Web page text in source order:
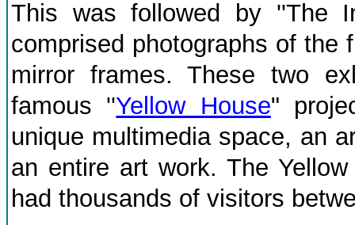
This was followed by ''The
comprised photographs of the
mirror frames. These two
famous ''Yellow House"
unique multimedia space, an
an entire art work. The
had thousands of visitors